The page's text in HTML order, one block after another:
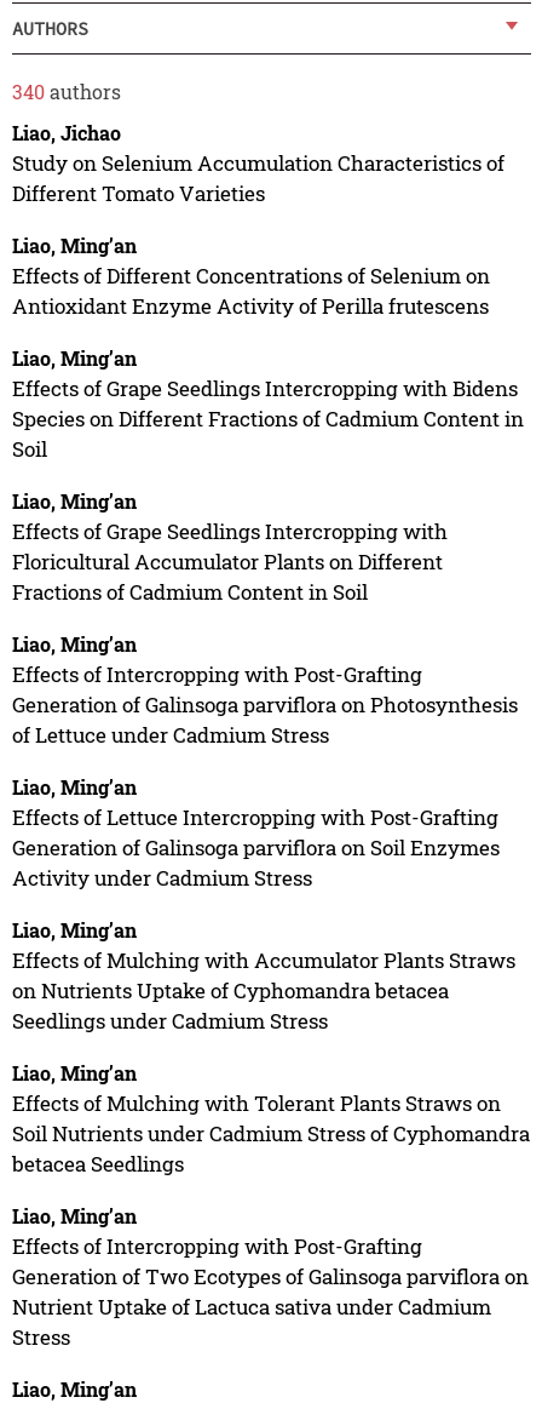
AUTHORS
340authors
Liao, Jichao
Study on Selenium Accumulation Characteristics of
Different Tomato Varieties
Liao, Ming’an
Effects of Different Concentrations of Selenium on
Antioxidant Enzyme Activity of Perilla frutescens
Liao, Ming’an
Effects of Grape Seedlings Intercropping with Bidens
Species on Different Fractions of Cadmium Content in
Soil
Liao, Ming’an
Effects of Grape Seedlings Intercropping with
Floricultural Accumulator Plants on Different
Fractions of Cadmium Content in Soil
Liao, Ming’an
Effects of Intercropping with Post-Grafting
Generation of Galinsoga parviflora on Photosynthesis
of Lettuce under Cadmium Stress
Liao, Ming’an
Effects of Lettuce Intercropping with Post-Grafting
Generation of Galinsoga parviflora on Soil Enzymes
Activity under Cadmium Stress
Liao, Ming’an
Effects of Mulching with Accumulator Plants Straws
on Nutrients Uptake of Cyphomandra betacea
Seedlings under Cadmium Stress
Liao, Ming’an
Effects of Mulching with Tolerant Plants Straws on
Soil Nutrients under Cadmium Stress of Cyphomandra
betacea Seedlings
Liao, Ming’an
Effects of Intercropping with Post-Grafting
Generation of Two Ecotypes of Galinsoga parviflora on
Nutrient Uptake of Lactuca sativa under Cadmium
Stress
Liao, Ming’an